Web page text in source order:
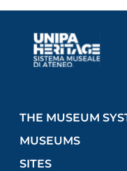
THE MUSEUM
MUSEUMS
SITES